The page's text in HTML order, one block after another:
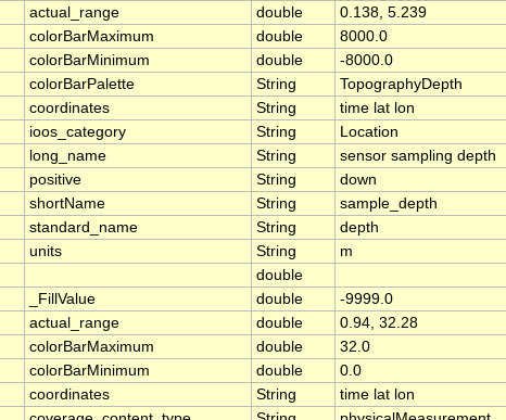
actual_range double
0.138, 5.239
colorBarMaximum double
8000.0
colorBarMinimum double
-8000.0
colorBarPalette String
TopographyDepth
coordinates String
time lat lon
ioos_category String
Location
long_name String
sensor sampling depth
positive String
down
shortName String
sample_depth
standard_name String
depth
units String
m
double
_FillValue double
-9999.0
actual_range double
0.94, 32.28
colorBarMaximum double
32.0
colorBarMinimum double
0.0
coordinates String
time lat lon